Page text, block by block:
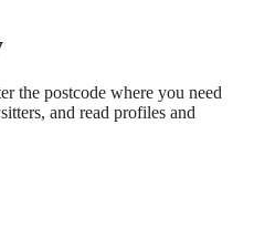
the postcode where you need
and read profiles and